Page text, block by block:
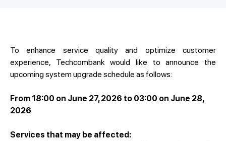
To enhance service quality and optimize customer
experience, Techcombank would like to announce the
upcoming system upgrade schedule as follows:
From 18:00 on June 27, 2026 to 03:00 on June 28,
2026
Services that may be affected: